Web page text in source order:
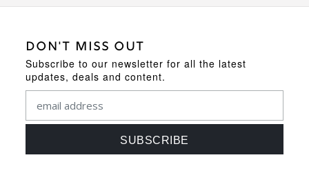
DON'T MISS OUT
Subscribe to our newsletter for all the latest
updates, deals and content.